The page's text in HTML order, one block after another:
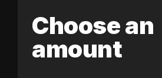
Choose an
amount